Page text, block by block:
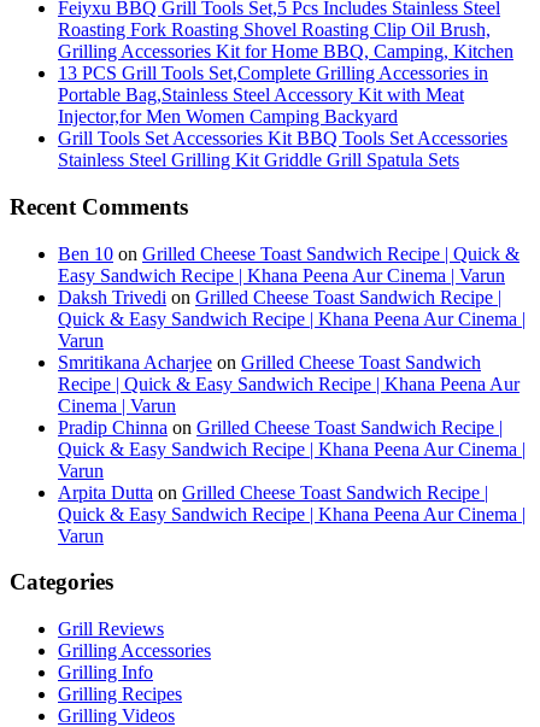
Feiyxu BBQ Grill Tools Set,5 Pcs Includes Stainless Steel
Roasting Fork Roasting Shovel Roasting Clip Oil Brush,
Grilling Accessories Kit for Home BBQ, Camping, Kitchen
13 PCS Grill Tools Set,Complete Grilling Accessories in
Portable Bag,Stainless Steel Accessory Kit with Meat
Injector,for Men Women Camping Backyard
Grill Tools Set Accessories Kit BBQ Tools Set Accessories
Stainless Steel Grilling Kit Griddle Grill Spatula Sets
Recent Comments
Ben 10 on Grilled Cheese Toast Sandwich Recipe | Quick &
Easy Sandwich Recipe | Khana Peena Aur Cinema | Varun
Daksh Trivedi on Grilled Cheese Toast Sandwich Recipe |
Quick & Easy Sandwich Recipe | Khana Peena Aur Cinema |
Varun
Smritikana Acharjee on Grilled Cheese Toast Sandwich
Recipe | Quick & Easy Sandwich Recipe | Khana Peena Aur
Cinema | Varun
Pradip Chinna on Grilled Cheese Toast Sandwich Recipe |
Quick & Easy Sandwich Recipe | Khana Peena Aur Cinema |
Varun
Arpita Dutta on Grilled Cheese Toast Sandwich Recipe |
Quick & Easy Sandwich Recipe | Khana Peena Aur Cinema |
Varun
Categories
Grill Reviews
Grilling Accessories
Grilling Info
Grilling Recipes
Grilling Videos